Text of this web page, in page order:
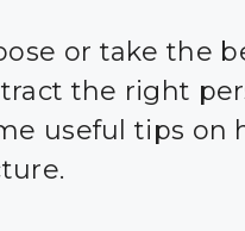
or take the
the right
useful tips on